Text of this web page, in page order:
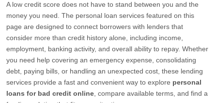
A low credit score does not have to stand between you and the
money you need. The personal loan services featured on this
page are designed to connect borrowers with lenders that
consider more than credit history alone, including income,
employment, banking activity, and overall ability to repay. Whether
you need help covering an emergency expense, consolidating
debt, paying bills, or handling an unexpected cost, these lending
services provide a fast and convenient way to explore personal
loans for bad credit online , compare available terms, and find a